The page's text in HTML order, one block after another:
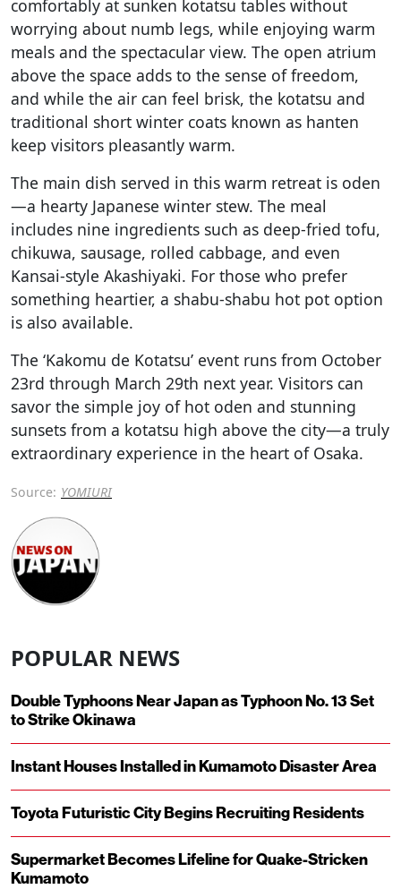
comfortably at sunken kotatsu tables without
worrying about numb legs, while enjoying warm
meals and the spectacular view. The open atrium
above the space adds to the sense of freedom,
and while the air can feel brisk, the kotatsu and
traditional short winter coats known as hanten
keep visitors pleasantly warm.
The main dish served in this warm retreat is oden
—a hearty Japanese winter stew. The meal
includes nine ingredients such as deep-fried tofu,
chikuwa, sausage, rolled cabbage, and even
Kansai-style Akashiyaki. For those who prefer
something heartier, a shabu-shabu hot pot option
is also available.
The ‘Kakomu de Kotatsu’ event runs from October
23rd through March 29th next year. Visitors can
savor the simple joy of hot oden and stunning
sunsets from a kotatsu high above the city—a truly
extraordinary experience in the heart of Osaka.
Source: YOMIURI
POPULAR NEWS
Double Typhoons Near Japan as Typhoon No. 13 Set
to Strike Okinawa
Instant Houses Installed in Kumamoto Disaster Area
Toyota Futuristic City Begins Recruiting Residents
Supermarket Becomes Lifeline for Quake-Stricken
Kumamoto